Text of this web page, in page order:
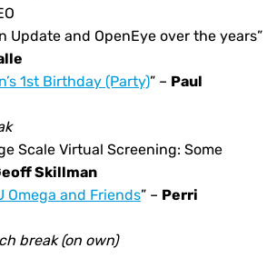
Update and OpenEye over the years”
1st Birthday (Party)” – Paul
Scale Virtual Screening: Some
Skillman
Omega and Friends” – Perri
break (on own)